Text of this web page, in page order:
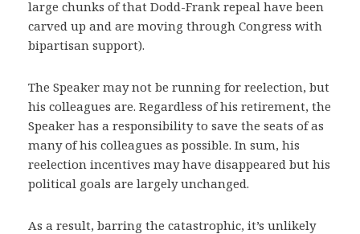
large chunks of that Dodd-Frank repeal have been
carved up and are moving through Congress with
bipartisan support).
The Speaker may not be running for reelection, but
his colleagues are. Regardless of his retirement, the
Speaker has a responsibility to save the seats of as
many of his colleagues as possible. In sum, his
reelection incentives may have disappeared but his
political goals are largely unchanged.
As a result, barring the catastrophic, it’s unlikely